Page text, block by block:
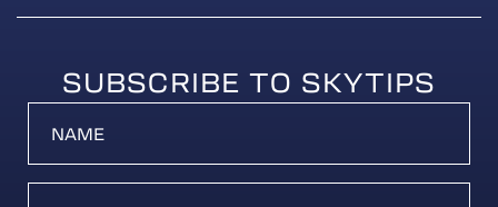
SUBSCRIBE TO SKYTIPS